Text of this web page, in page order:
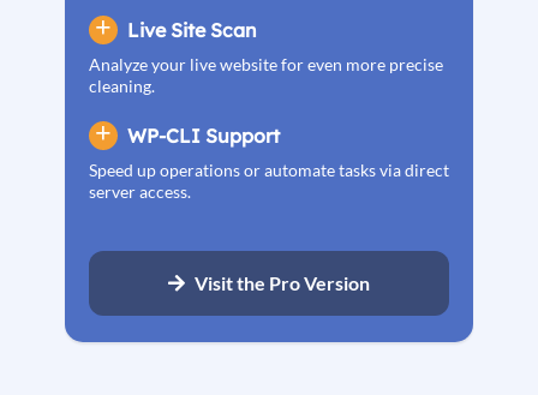
Live Site Scan
Analyze your live website for even more precise
cleaning.
WP-CLI Support
Speed up operations or automate tasks via direct
server access.
Visit the Pro Version